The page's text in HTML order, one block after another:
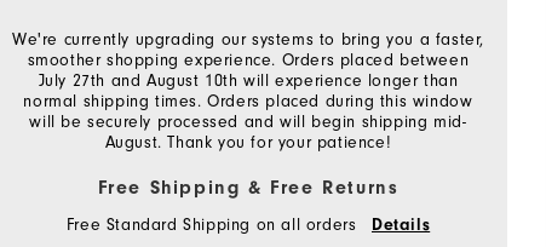
We're currently upgrading our systems to bring you a faster,
smoother shopping experience. Orders placed between
July 27th and August 10th will experience longer than
normal shipping times. Orders placed during this window
will be securely processed and will begin shipping mid-
August. Thank you for your patience!
Free Shipping & Free Returns
Free Standard Shipping on all orders Details